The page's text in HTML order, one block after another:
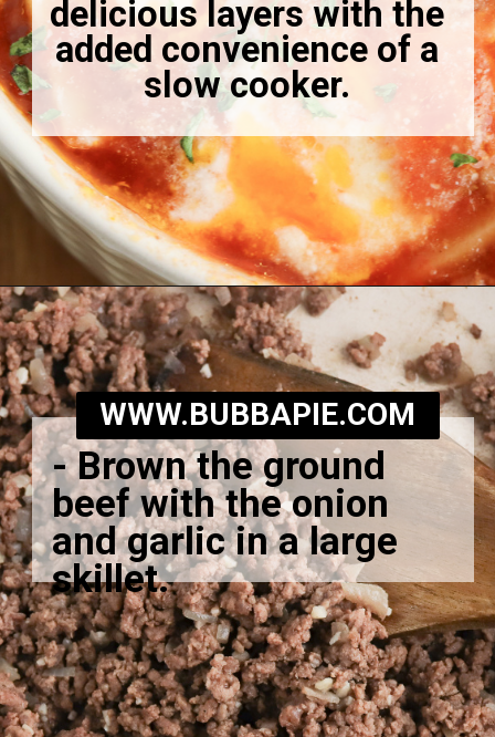
delicious layers with the
added convenience of a
slow cooker.
Openinghttps://bubbapie.com/slow-cooker-lasagna-soup/
-Brown the ground
beef with the onion
and garlic in a large
skillet.
WWW.BUBBAPIE.COM